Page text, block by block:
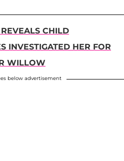
CHILD
INVESTIGATED HER FOR
WILLOW
below advertisement